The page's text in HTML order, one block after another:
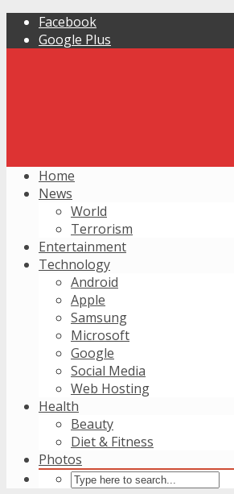
Facebook
Google Plus
Home
News
World
Terrorism
Entertainment
Technology
Android
Apple
Samsung
Microsoft
Google
Social Media
Web Hosting
Health
Beauty
Diet & Fitness
Photos